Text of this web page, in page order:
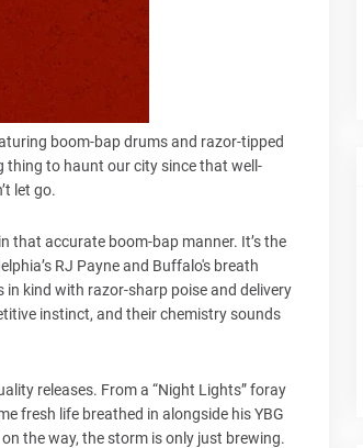
boom-bap drums and razor-tipped
thing to haunt our city since that well-
let go.
that accurate boom-bap manner. It’s the
RJ Payne and Buffalo's breath
kind with razor-sharp poise and delivery
instinct, and their chemistry sounds
releases. From a “Night Lights” foray
fresh life breathed in alongside his YBG
the way, the storm is only just brewing.